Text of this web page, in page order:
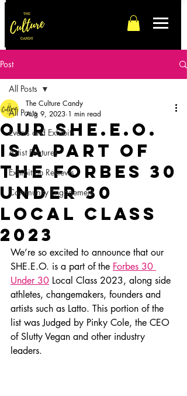
Post
All Posts
Events and Exhibits
Artist Features
Exhibition Reviews
Community Engagement
All Posts
our SHE.E.O.
is a part of
the Forbes 30
Under 30
Local Class
2023
The Culture Candy
Aug 9, 2023 1 min read
We’re so excited to announce that our
SHE.E.O. is a part of the Forbes 30
Under 30 Local Class 2023, along side
athletes, changemakers, founders and
artists such as Latto. This portion of the
list was Judged by Pinky Cole, the CEO
of Slutty Vegan and other industry
leaders.